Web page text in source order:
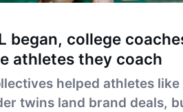
began, college
athletes they coach
helped athletes like
twins land brand deals,